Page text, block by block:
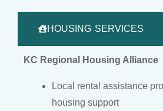
HOUSING SERVICES
KC Regional Housing Alliance
Local rental assistance
housing support